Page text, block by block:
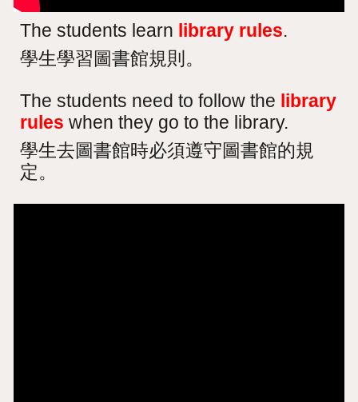
The students learn library rules.
學生學習圖書館規則。
The students need to follow the library
rules when they go to the library.
學生去圖書館時必須遵守圖書館的規
定。